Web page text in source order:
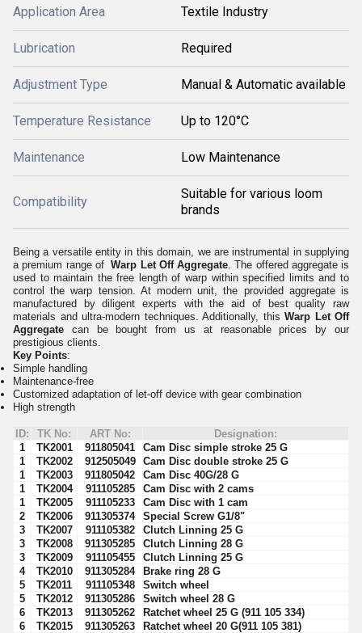
Application Area Textile Industry
Lubrication Required
Adjustment Type Manual & Automatic available
Temperature Resistance Up to 120°C
Maintenance Low Maintenance
Compatibility
Suitable for various loom
brands
Being a versatile entity in this domain, we are instrumental in supplying
a premium range of Warp Let Off Aggregate. The offered aggregate is
used to maintain the free length of warp within specified limits and to
control the warp tension. At modern unit, the provided aggregate is
manufactured by diligent experts with the aid of best quality raw
materials and ultra-modern techniques. Additionally, this Warp Let Off
Aggregate can be bought from us at reasonable prices by our
prestigious clients.
Key Points:
Simple handling
Maintenance-free
Customized adaptation of let-off device with gear combination
High strength
ID: TK No: ART No:
Designation:
1
TK2001 911805041
Cam Disc simple stroke 25 G
1
TK2002 912505049
Cam Disc double stroke 25 G
1
TK2003 911805042
Cam Disc 40G/28 G
1
TK2004 911105285
Cam Disc with 2 cams
1
TK2005 911105233
Cam Disc with 1 cam
2
TK2006 911305374
Special Screw G1/8"
3
TK2007 911105382
Clutch Linning 25 G
3
TK2008 911305285
Clutch Linning 28 G
3
TK2009 911105455
Clutch Linning 25 G
4
TK2010 911305284
Brake ring 28 G
5
TK2011 911105348
Switch wheel
5
TK2012 911305286
Switch wheel 28 G
6
TK2013 911305262
Ratchet wheel 25 G (911 105 334)
6
TK2015 911305263
Ratchet wheel 20 G(911 105 381)